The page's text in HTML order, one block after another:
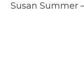
Susan Summer